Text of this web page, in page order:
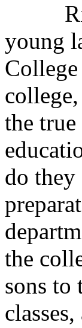
Right
young
the
do
the
sons to